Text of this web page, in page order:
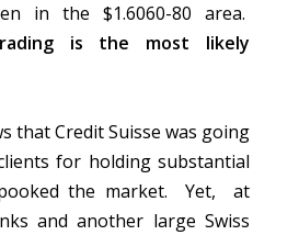
in the $1.6060-80 area.
is the most likely
that Credit Suisse was going
for holding substantial
the market. Yet, at
and another large Swiss